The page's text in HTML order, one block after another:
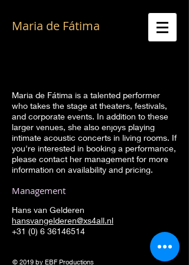
Maria de Fátima
Maria de Fátima is a talented performer
who takes the stage at theaters, festivals,
and corporate events. In addition to these
larger venues, she also enjoys playing
intimate acoustic concerts in living rooms. If
you're interested in booking a performance,
please contact her management for more
information on availability and pricing.
Management​
Hans van Gelderen
hansvangelderen@xs4all.nl
+31 (0) 6 36146514
© 2019 by EBF Productions